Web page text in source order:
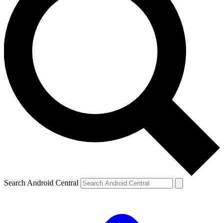
Search Android Central